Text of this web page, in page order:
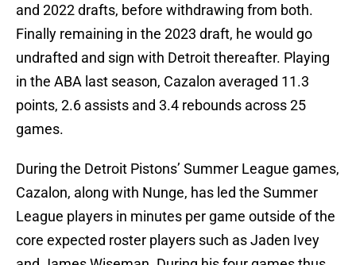
and 2022 drafts, before withdrawing from both.
Finally remaining in the 2023 draft, he would go
undrafted and sign with Detroit thereafter. Playing
in the ABA last season, Cazalon averaged 11.3
points, 2.6 assists and 3.4 rebounds across 25
games.
During the Detroit Pistons’ Summer League games,
Cazalon, along with Nunge, has led the Summer
League players in minutes per game outside of the
core expected roster players such as Jaden Ivey